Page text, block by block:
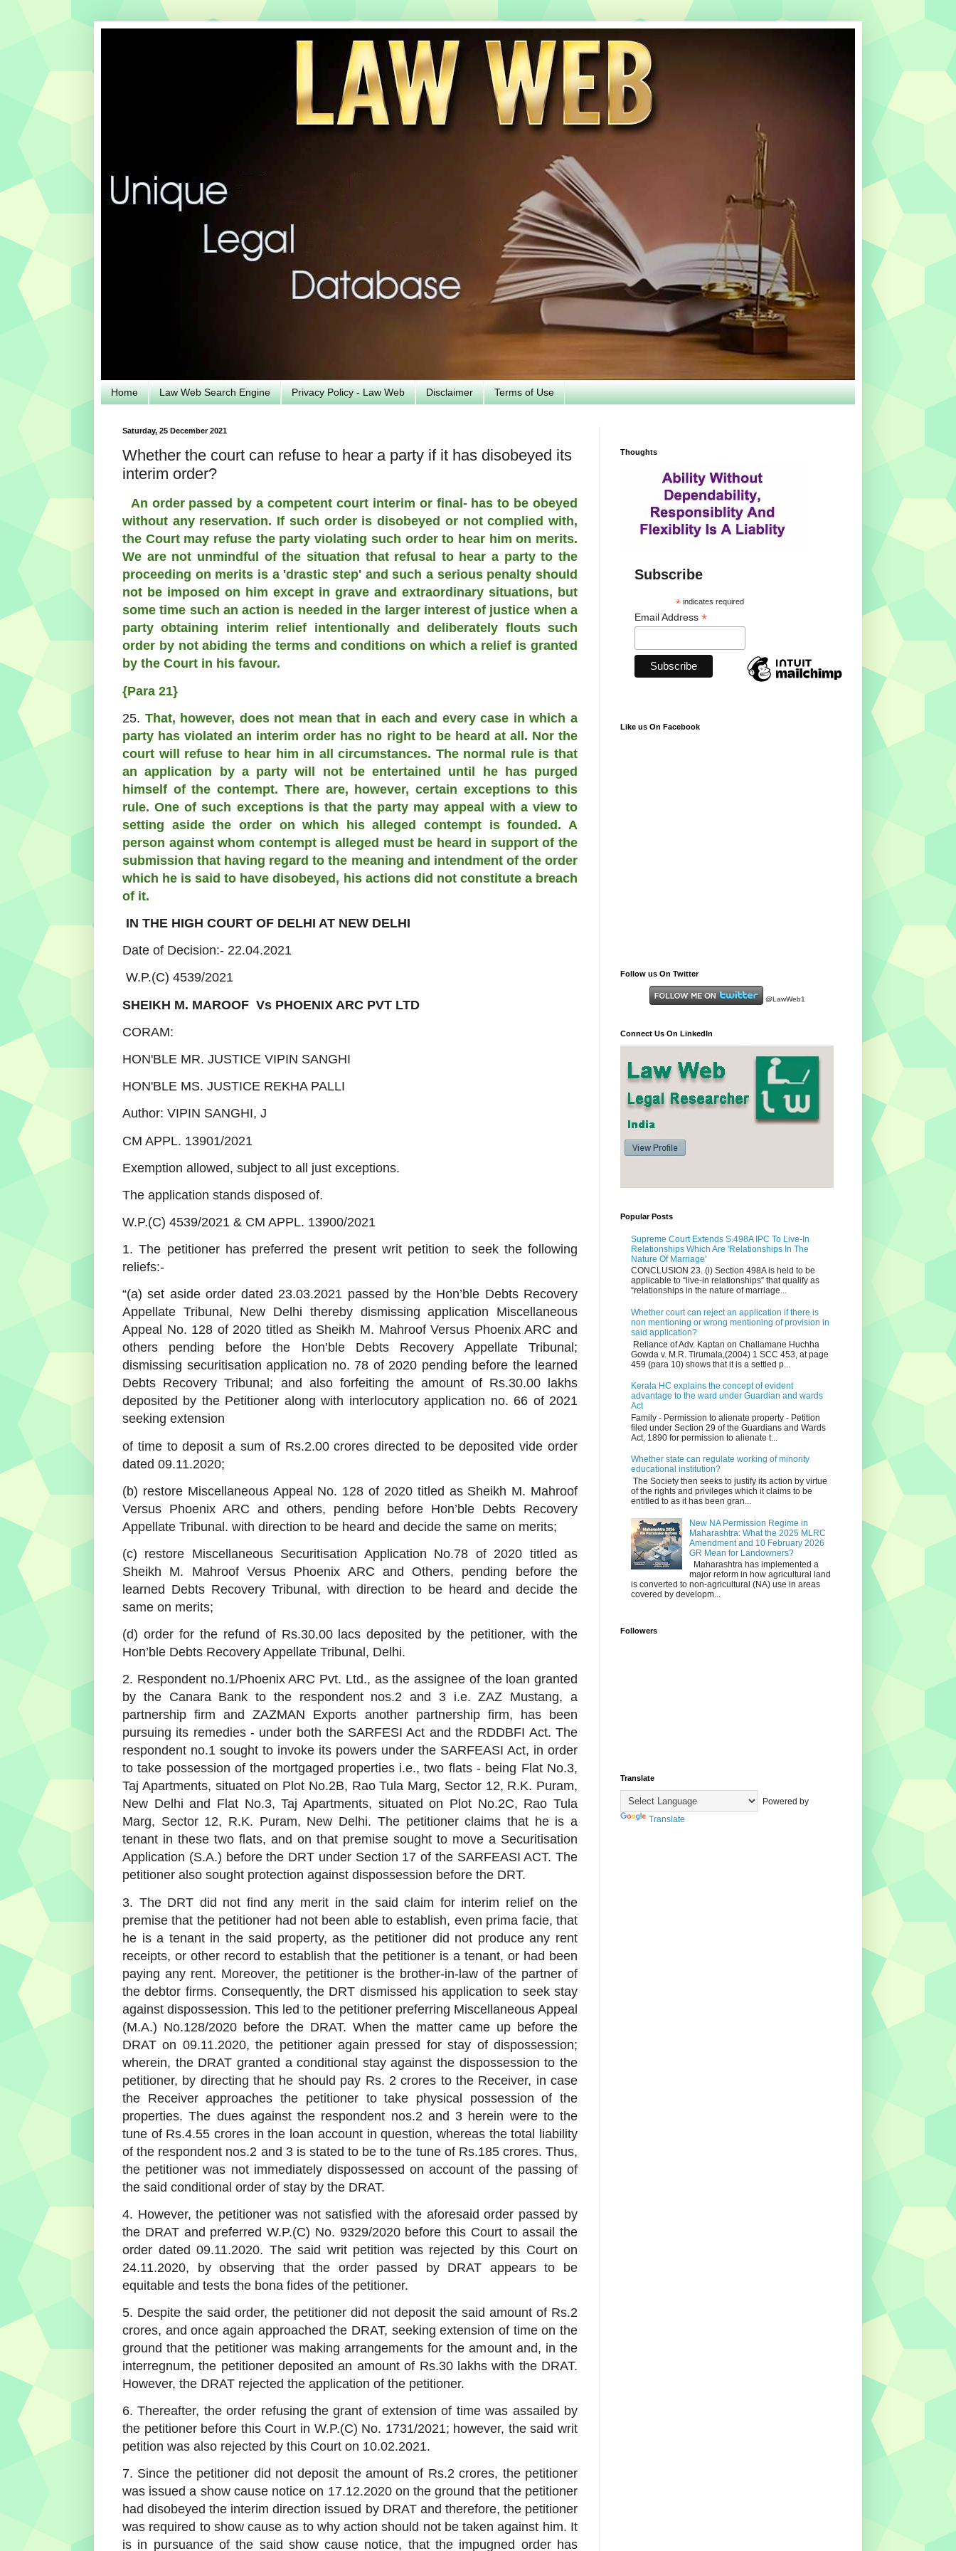
Home Law Web Search Engine Privacy Policy - Law Web Disclaimer Terms of Use
Saturday, 25 December 2021
Whether the court can refuse to hear a party if it has disobeyed its
interim order?
An order passed by a competent court interim or final- has to be obeyed
without any reservation. If such order is disobeyed or not complied with,
the Court may refuse the party violating such order to hear him on merits.
We are not unmindful of the situation that refusal to hear a party to the
proceeding on merits is a 'drastic step' and such a serious penalty should
not be imposed on him except in grave and extraordinary situations, but
some time such an action is needed in the larger interest of justice when a
party obtaining interim relief intentionally and deliberately flouts such
order by not abiding the terms and conditions on which a relief is granted
by the Court in his favour.
{Para 21}
25. That, however, does not mean that in each and every case in which a
party has violated an interim order has no right to be heard at all. Nor the
court will refuse to hear him in all circumstances. The normal rule is that
an application by a party will not be entertained until he has purged
himself of the contempt. There are, however, certain exceptions to this
rule. One of such exceptions is that the party may appeal with a view to
setting aside the order on which his alleged contempt is founded. A
person against whom contempt is alleged must be heard in support of the
submission that having regard to the meaning and intendment of the order
which he is said to have disobeyed, his actions did not constitute a breach
of it.
IN THE HIGH COURT OF DELHI AT NEW DELHI
Date of Decision:- 22.04.2021
W.P.(C) 4539/2021
SHEIKH M. MAROOF Vs PHOENIX ARC PVT LTD
CORAM:
HON'BLE MR. JUSTICE VIPIN SANGHI
HON'BLE MS. JUSTICE REKHA PALLI
Author: VIPIN SANGHI, J
CM APPL. 13901/2021
Exemption allowed, subject to all just exceptions.
The application stands disposed of.
W.P.(C) 4539/2021 & CM APPL. 13900/2021
1. The petitioner has preferred the present writ petition to seek the following
reliefs:-
“(a) set aside order dated 23.03.2021 passed by the Hon’ble Debts Recovery
Appellate Tribunal, New Delhi thereby dismissing application Miscellaneous
Appeal No. 128 of 2020 titled as Sheikh M. Mahroof Versus Phoenix ARC and
others pending before the Hon’ble Debts Recovery Appellate Tribunal;
dismissing securitisation application no. 78 of 2020 pending before the learned
Debts Recovery Tribunal; and also forfeiting the amount of Rs.30.00 lakhs
deposited by the Petitioner along with interlocutory application no. 66 of 2021
seeking extension
of time to deposit a sum of Rs.2.00 crores directed to be deposited vide order
dated 09.11.2020;
(b) restore Miscellaneous Appeal No. 128 of 2020 titled as Sheikh M. Mahroof
Versus Phoenix ARC and others, pending before Hon’ble Debts Recovery
Appellate Tribunal. with direction to be heard and decide the same on merits;
(c) restore Miscellaneous Securitisation Application No.78 of 2020 titled as
Sheikh M. Mahroof Versus Phoenix ARC and Others, pending before the
learned Debts Recovery Tribunal, with direction to be heard and decide the
same on merits;
(d) order for the refund of Rs.30.00 lacs deposited by the petitioner, with the
Hon’ble Debts Recovery Appellate Tribunal, Delhi.
2. Respondent no.1/Phoenix ARC Pvt. Ltd., as the assignee of the loan granted
by the Canara Bank to the respondent nos.2 and 3 i.e. ZAZ Mustang, a
partnership firm and ZAZMAN Exports another partnership firm, has been
pursuing its remedies - under both the SARFESI Act and the RDDBFI Act. The
respondent no.1 sought to invoke its powers under the SARFEASI Act, in order
to take possession of the mortgaged properties i.e., two flats - being Flat No.3,
Taj Apartments, situated on Plot No.2B, Rao Tula Marg, Sector 12, R.K. Puram,
New Delhi and Flat No.3, Taj Apartments, situated on Plot No.2C, Rao Tula
Marg, Sector 12, R.K. Puram, New Delhi. The petitioner claims that he is a
tenant in these two flats, and on that premise sought to move a Securitisation
Application (S.A.) before the DRT under Section 17 of the SARFEASI ACT. The
petitioner also sought protection against dispossession before the DRT.
3. The DRT did not find any merit in the said claim for interim relief on the
premise that the petitioner had not been able to establish, even prima facie, that
he is a tenant in the said property, as the petitioner did not produce any rent
receipts, or other record to establish that the petitioner is a tenant, or had been
paying any rent. Moreover, the petitioner is the brother-in-law of the partner of
the debtor firms. Consequently, the DRT dismissed his application to seek stay
against dispossession. This led to the petitioner preferring Miscellaneous Appeal
(M.A.) No.128/2020 before the DRAT. When the matter came up before the
DRAT on 09.11.2020, the petitioner again pressed for stay of dispossession;
wherein, the DRAT granted a conditional stay against the dispossession to the
petitioner, by directing that he should pay Rs. 2 crores to the Receiver, in case
the Receiver approaches the petitioner to take physical possession of the
properties. The dues against the respondent nos.2 and 3 herein were to the
tune of Rs.4.55 crores in the loan account in question, whereas the total liability
of the respondent nos.2 and 3 is stated to be to the tune of Rs.185 crores. Thus,
the petitioner was not immediately dispossessed on account of the passing of
the said conditional order of stay by the DRAT.
4. However, the petitioner was not satisfied with the aforesaid order passed by
the DRAT and preferred W.P.(C) No. 9329/2020 before this Court to assail the
order dated 09.11.2020. The said writ petition was rejected by this Court on
24.11.2020, by observing that the order passed by DRAT appears to be
equitable and tests the bona fides of the petitioner.
5. Despite the said order, the petitioner did not deposit the said amount of Rs.2
crores, and once again approached the DRAT, seeking extension of time on the
ground that the petitioner was making arrangements for the amount and, in the
interregnum, the petitioner deposited an amount of Rs.30 lakhs with the DRAT.
However, the DRAT rejected the application of the petitioner.
6. Thereafter, the order refusing the grant of extension of time was assailed by
the petitioner before this Court in W.P.(C) No. 1731/2021; however, the said writ
petition was also rejected by this Court on 10.02.2021.
7. Since the petitioner did not deposit the amount of Rs.2 crores, the petitioner
was issued a show cause notice on 17.12.2020 on the ground that the petitioner
had disobeyed the interim direction issued by DRAT and therefore, the petitioner
was required to show cause as to why action should not be taken against him. It
is in pursuance of the said show cause notice, that the impugned order has
Thoughts
Subscribe
*indicates required
Email Address *
Like us On Facebook
Follow us On Twitter
@LawWeb1
Connect Us On LinkedIn
Popular Posts
Supreme Court Extends S.498A IPC To Live-In
Relationships Which Are 'Relationships In The
Nature Of Marriage'
CONCLUSION 23. (i) Section 498A is held to be
applicable to “live-in relationships” that qualify as
“relationships in the nature of marriage...
Whether court can reject an application if there is
non mentioning or wrong mentioning of provision in
said application?
Reliance of Adv. Kaptan on Challamane Huchha
Gowda v. M.R. Tirumala,(2004) 1 SCC 453, at page
459 (para 10) shows that it is a settled p...
Kerala HC explains the concept of evident
advantage to the ward under Guardian and wards
Act
Family - Permission to alienate property - Petition
filed under Section 29 of the Guardians and Wards
Act, 1890 for permission to alienate t...
Whether state can regulate working of minority
educational institution?
The Society then seeks to justify its action by virtue
of the rights and privileges which it claims to be
entitled to as it has been gran...
New NA Permission Regime in
Maharashtra: What the 2025 MLRC
Amendment and 10 February 2026
GR Mean for Landowners?
Maharashtra has implemented a
major reform in how agricultural land
is converted to non‑agricultural (NA) use in areas
covered by developm...
Followers
Translate
Powered by
Translate